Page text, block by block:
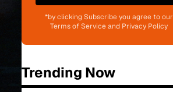
*by clicking Subscribe you agree to our
Terms of Service and Privacy Policy
Trending Now